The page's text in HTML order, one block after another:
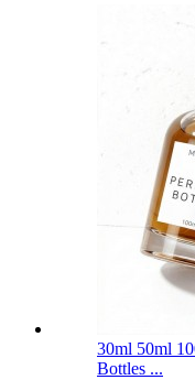
30ml 50ml
Bottles ...